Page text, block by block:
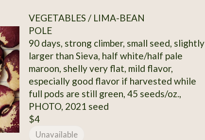
VEGETABLES / LIMA-BEAN
POLE
90 days, strong climber, small seed, slightly
larger than Sieva, half white/half pale
maroon, shelly very flat, mild flavor,
especially good flavor if harvested while
full pods are still green, 45 seeds/oz.,
PHOTO, 2021 seed
$4
Unavailable